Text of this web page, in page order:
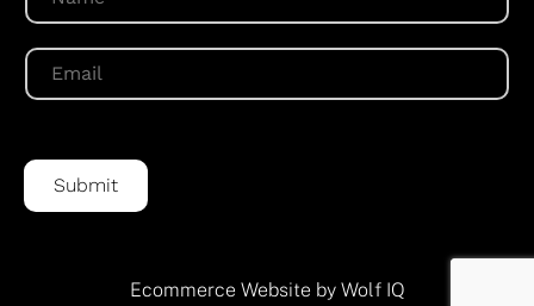
m
e
E
a
*
Submit
Ecommerce Website by Wolf IQ